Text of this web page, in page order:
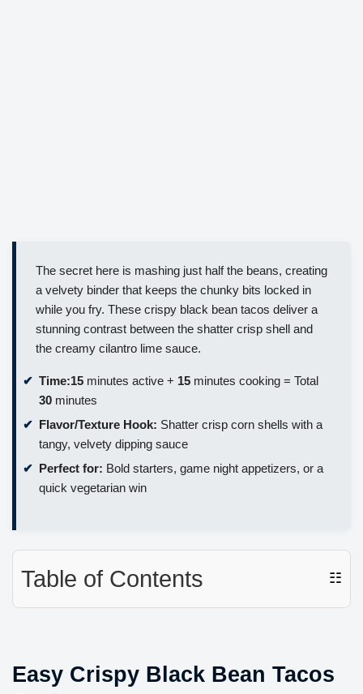
The secret here is mashing just half the beans, creating
a velvety binder that keeps the chunky bits locked in
while you fry. These crispy black bean tacos deliver a
stunning contrast between the shatter crisp shell and
the creamy cilantro lime sauce.
Time:15 minutes active + 15 minutes cooking = Total
30 minutes
Flavor/Texture Hook: Shatter crisp corn shells with a
tangy, velvety dipping sauce
Perfect for: Bold starters, game night appetizers, or a
quick vegetarian win
Table of Contents ☷
Easy Crispy Black Bean Tacos